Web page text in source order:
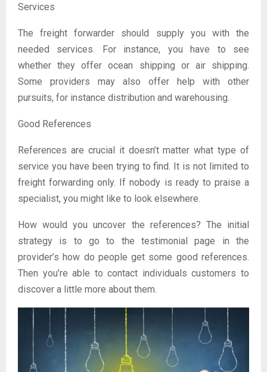
Services
The freight forwarder should supply you with the
needed services. For instance, you have to see
whether they offer ocean shipping or air shipping.
Some providers may also offer help with other
pursuits, for instance distribution and warehousing.
Good References
References are crucial it doesn’t matter what type of
service you have been trying to find. It is not limited to
freight forwarding only. If nobody is ready to praise a
specialist, you might like to look elsewhere.
How would you uncover the references? The initial
strategy is to go to the testimonial page in the
provider’s how do people get some good references.
Then you’re able to contact individuals customers to
discover a little more about them.